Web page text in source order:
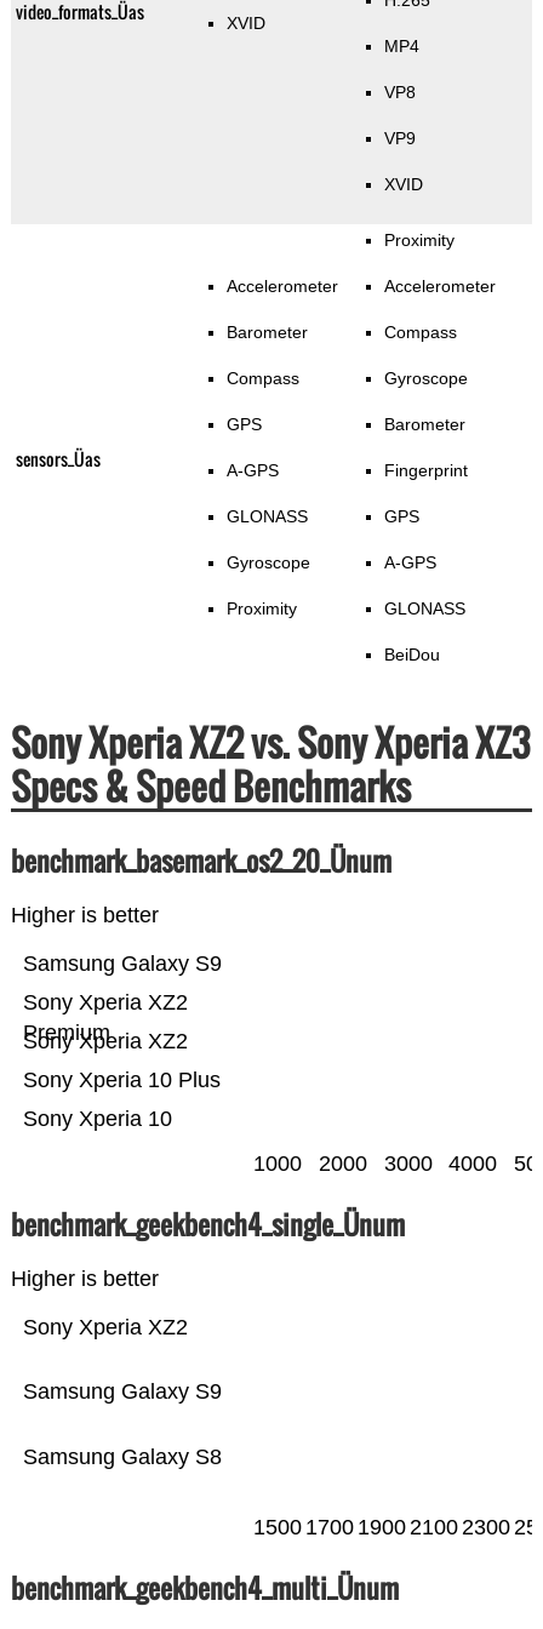
video_formats_Üas XVID
MP4
VP8
VP9
XVID
sensors_Üas
Accelerometer
Barometer
Compass
GPS
A-GPS
GLONASS
Gyroscope
Proximity
Proximity
Accelerometer
Compass
Gyroscope
Barometer
Fingerprint
GPS
A-GPS
GLONASS
BeiDou
Sony Xperia XZ2 vs. Sony Xperia XZ3
Specs & Speed Benchmarks
benchmark_basemark_os2_20_Ünum
Higher is better
Sony Xperia 10
Sony Xperia 10 Plus
Sony Xperia XZ2
Sony Xperia XZ2
Premium
Samsung Galaxy S9
1000 2000 3000 4000
benchmark_geekbench4_single_Ünum
Higher is better
Samsung Galaxy S8
Samsung Galaxy S9
Sony Xperia XZ2
1500 1700 190021002300
benchmark_geekbench4_multi_Ünum